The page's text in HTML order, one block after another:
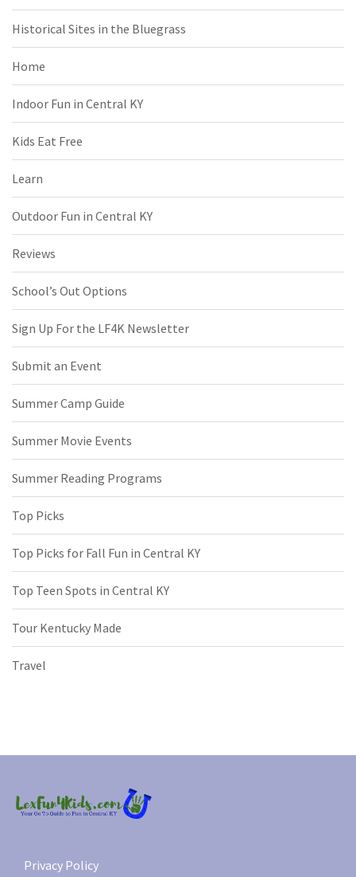
Historical Sites in the Bluegrass
Home
Indoor Fun in Central KY
Kids Eat Free
Learn
Outdoor Fun in Central KY
Reviews
School’s Out Options
Sign Up For the LF4K Newsletter
Submit an Event
Summer Camp Guide
Summer Movie Events
Summer Reading Programs
Top Picks
Top Picks for Fall Fun in Central KY
Top Teen Spots in Central KY
Tour Kentucky Made
Travel
Privacy Policy